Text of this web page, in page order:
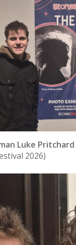
Luke Pritchard
2026)